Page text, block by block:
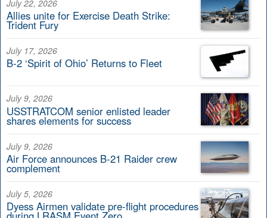
July 22, 2026
Allies unite for Exercise Death Strike:
Trident Fury
July 17, 2026
B-2 ‘Spirit of Ohio’ Returns to Fleet
July 9, 2026
USSTRATCOM senior enlisted leader
shares elements for success
July 9, 2026
Air Force announces B-21 Raider crew
complement
July 5, 2026
Dyess Airmen validate pre-flight procedures